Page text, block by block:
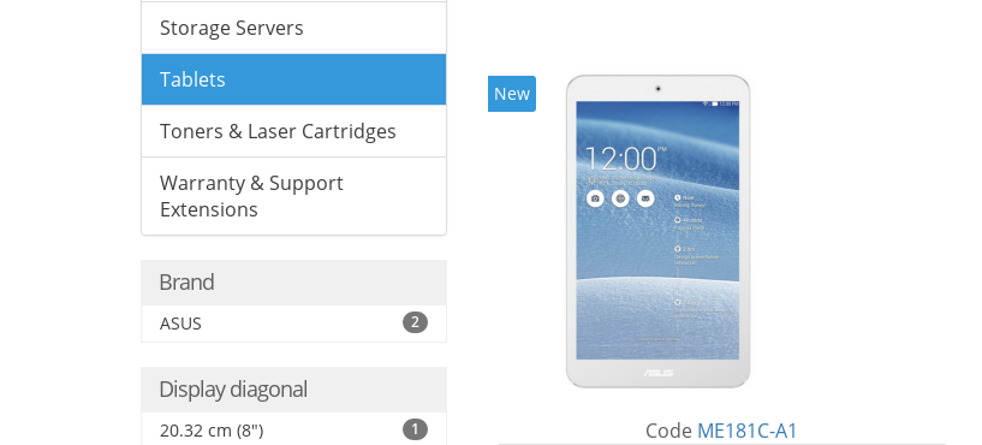
Storage Servers
Tablets
Toners & Laser Cartridges
Warranty & Support
Extensions
Brand
ASUS 2
Display diagonal
20.32 cm (8") 1
New
Code ME181C-A1